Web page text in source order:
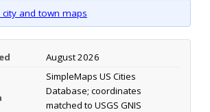
city and town maps
August 2026
SimpleMaps US Cities
Database; coordinates
matched to USGS GNIS